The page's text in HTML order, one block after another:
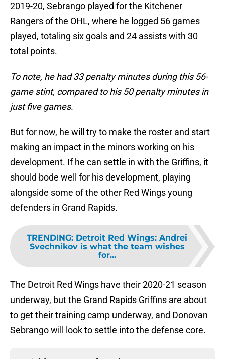
2019-20, Sebrango played for the Kitchener
Rangers of the OHL, where he logged 56 games
played, totaling six goals and 24 assists with 30
total points.
To note, he had 33 penalty minutes during this 56-
game stint, compared to his 50 penalty minutes in
just five games.
But for now, he will try to make the roster and start
making an impact in the minors working on his
development. If he can settle in with the Griffins, it
should bode well for his development, playing
alongside some of the other Red Wings young
defenders in Grand Rapids.
TRENDING: Detroit Red Wings: Andrei
Svechnikov is what the team wishes
for...
The Detroit Red Wings have their 2020-21 season
underway, but the Grand Rapids Griffins are about
to get their training camp underway, and Donovan
Sebrango will look to settle into the defense core.